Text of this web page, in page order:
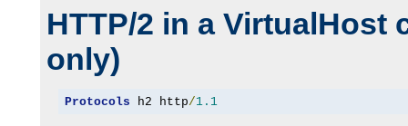
HTTP/2 in a VirtualHost
only)
Protocols h2 http/1.1